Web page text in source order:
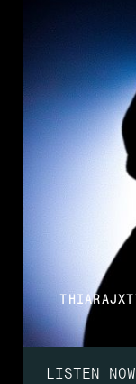
LISTEN NOW